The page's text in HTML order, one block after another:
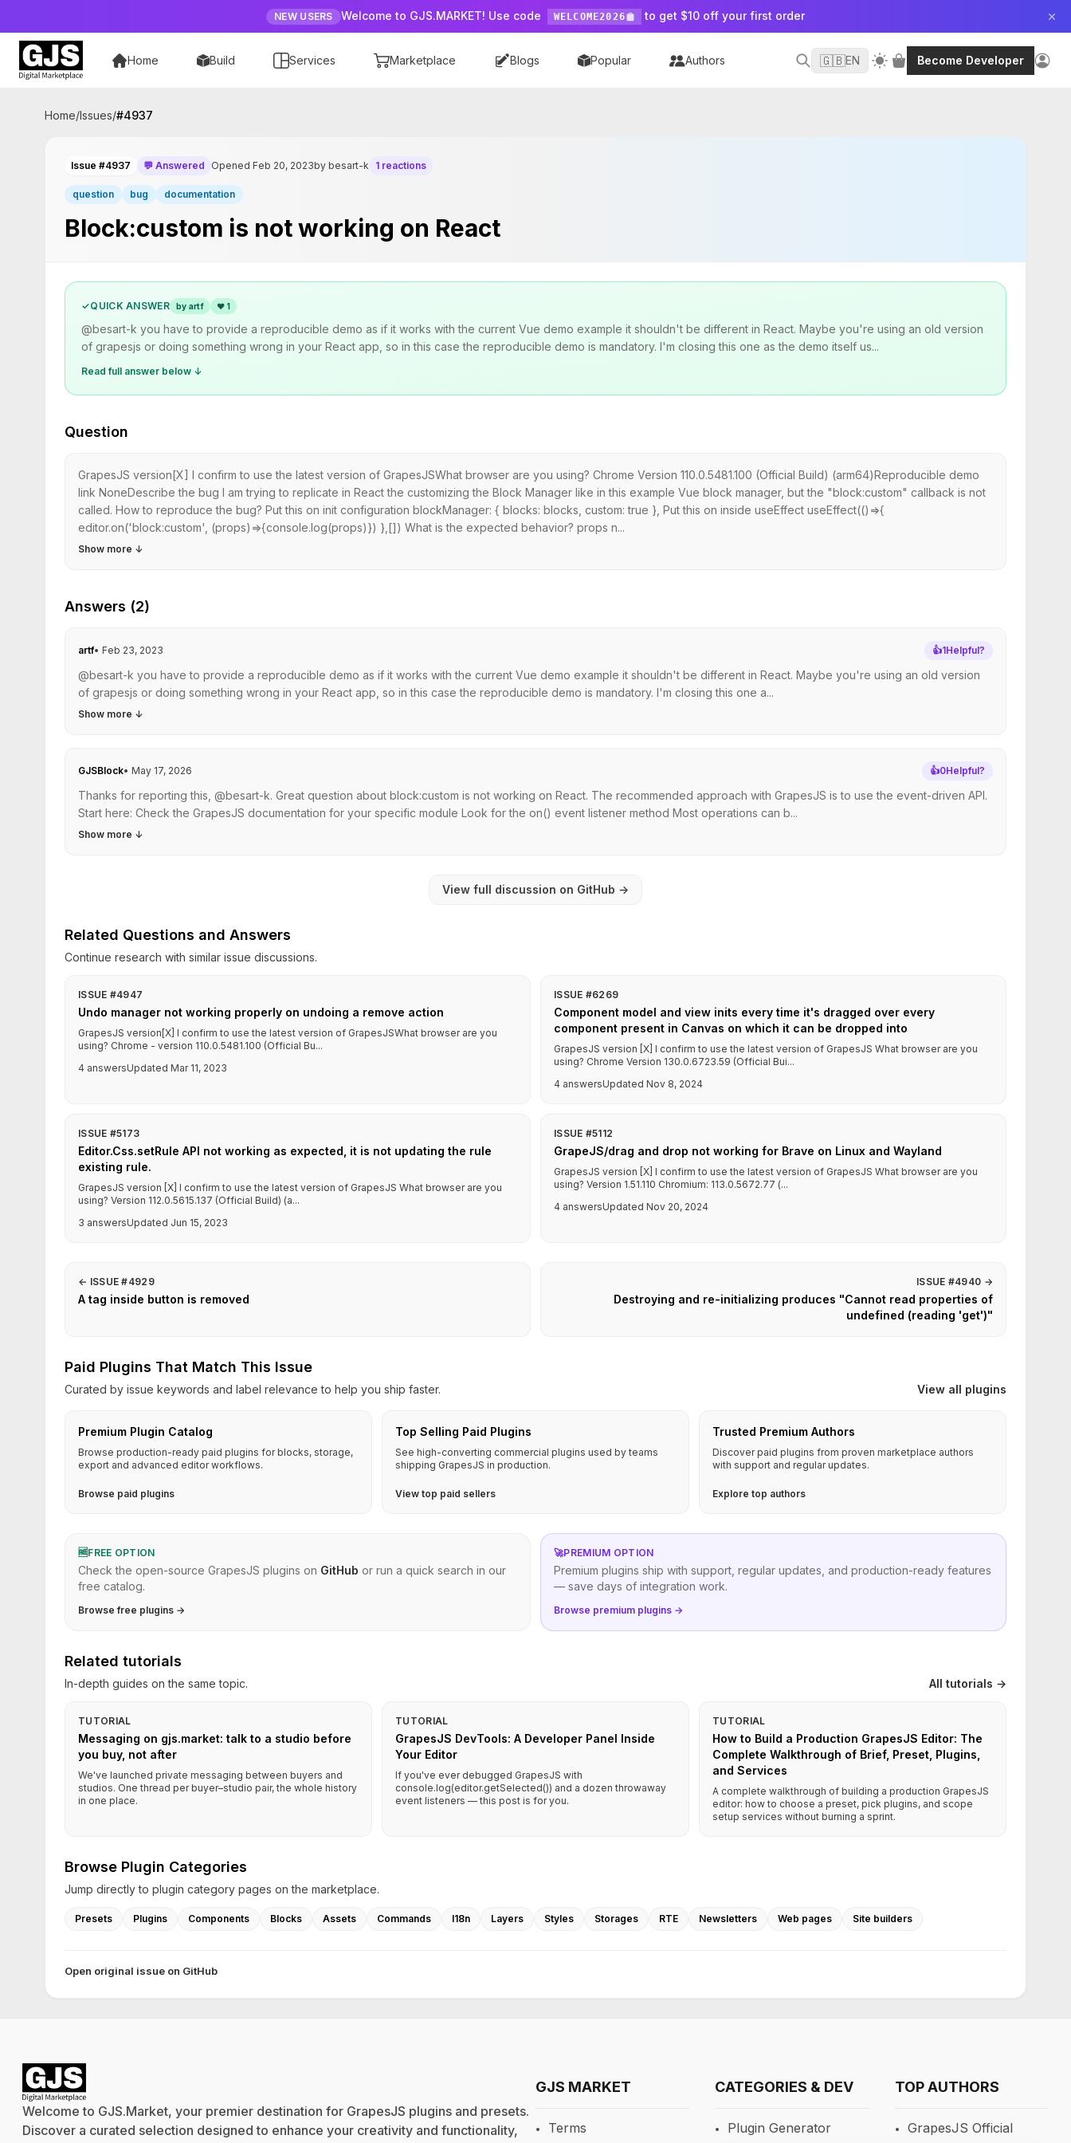
NEW USERS Welcome to GJS.MARKET! Use code WELCOME2026 to get $10 off your first order
Home Build Services Marketplace Blogs Popular Authors 🇬🇧EN Become Developer
Home/Issues/#4937
Issue #4937 💬 Answered Opened Feb 20, 2023by besart-k 1 reactions
question bug documentation
Block:custom is not working on React
✓QUICK ANSWER by artf ❤ 1
@besart-k you have to provide a reproducible demo as if it works with the current Vue demo example it shouldn't be different in React. Maybe you're using an old version
of grapesjs or doing something wrong in your React app, so in this case the reproducible demo is mandatory. I'm closing this one as the demo itself us...
Read full answer below ↓
Question
GrapesJS version[X] I confirm to use the latest version of GrapesJSWhat browser are you using? Chrome Version 110.0.5481.100 (Official Build) (arm64)Reproducible demo
link NoneDescribe the bug I am trying to replicate in React the customizing the Block Manager like in this example Vue block manager, but the "block:custom" callback is not
called. How to reproduce the bug? Put this on init configuration blockManager: { blocks: blocks, custom: true }, Put this on inside useEffect useEffect(()=>{
editor.on('block:custom', (props)=>{console.log(props)}) },[]) What is the expected behavior? props n...
Show more ↓
Answers (2)
artf• Feb 23, 2023 👍1Helpful?
@besart-k you have to provide a reproducible demo as if it works with the current Vue demo example it shouldn't be different in React. Maybe you're using an old version
of grapesjs or doing something wrong in your React app, so in this case the reproducible demo is mandatory. I'm closing this one a...
Show more ↓
GJSBlock• May 17, 2026 👍0Helpful?
Thanks for reporting this, @besart-k. Great question about block:custom is not working on React. The recommended approach with GrapesJS is to use the event-driven API.
Start here: Check the GrapesJS documentation for your specific module Look for the on() event listener method Most operations can b...
Show more ↓
View full discussion on GitHub →
Related Questions and Answers
Continue research with similar issue discussions.
ISSUE #4947
Undo manager not working properly on undoing a remove action
GrapesJS version[X] I confirm to use the latest version of GrapesJSWhat browser are you
using? Chrome - version 110.0.5481.100 (Official Bu...
4 answersUpdated Mar 11, 2023
ISSUE #6269
Component model and view inits every time it's dragged over every
component present in Canvas on which it can be dropped into
GrapesJS version [X] I confirm to use the latest version of GrapesJS What browser are you
using? Chrome Version 130.0.6723.59 (Official Bui...
4 answersUpdated Nov 8, 2024
ISSUE #5173
Editor.Css.setRule API not working as expected, it is not updating the rule
existing rule.
GrapesJS version [X] I confirm to use the latest version of GrapesJS What browser are you
using? Version 112.0.5615.137 (Official Build) (a...
3 answersUpdated Jun 15, 2023
ISSUE #5112
GrapeJS/drag and drop not working for Brave on Linux and Wayland
GrapesJS version [X] I confirm to use the latest version of GrapesJS What browser are you
using? Version 1.51.110 Chromium: 113.0.5672.77 (...
4 answersUpdated Nov 20, 2024
← ISSUE #4929
A tag inside button is removed
ISSUE #4940 →
Destroying and re-initializing produces "Cannot read properties of
undefined (reading 'get')"
Paid Plugins That Match This Issue
Curated by issue keywords and label relevance to help you ship faster. View all plugins
Premium Plugin Catalog
Browse production-ready paid plugins for blocks, storage,
export and advanced editor workflows.
Browse paid plugins
Top Selling Paid Plugins
See high-converting commercial plugins used by teams
shipping GrapesJS in production.
View top paid sellers
Trusted Premium Authors
Discover paid plugins from proven marketplace authors
with support and regular updates.
Explore top authors
🆓FREE OPTION
Check the open-source GrapesJS plugins on GitHub or run a quick search in our
free catalog.
Browse free plugins →
🚀PREMIUM OPTION
Premium plugins ship with support, regular updates, and production-ready features
— save days of integration work.
Browse premium plugins →
Related tutorials
In-depth guides on the same topic. All tutorials →
TUTORIAL
Messaging on gjs.market: talk to a studio before
you buy, not after
We've launched private messaging between buyers and
studios. One thread per buyer–studio pair, the whole history
in one place.
TUTORIAL
GrapesJS DevTools: A Developer Panel Inside
Your Editor
If you've ever debugged GrapesJS with
console.log(editor.getSelected()) and a dozen throwaway
event listeners — this post is for you.
TUTORIAL
How to Build a Production GrapesJS Editor: The
Complete Walkthrough of Brief, Preset, Plugins,
and Services
A complete walkthrough of building a production GrapesJS
editor: how to choose a preset, pick plugins, and scope
setup services without burning a sprint.
Browse Plugin Categories
Jump directly to plugin category pages on the marketplace.
Presets Plugins Components Blocks Assets Commands I18n Layers Styles Storages RTE Newsletters Web pages Site builders
Open original issue on GitHub
Welcome to GJS.Market, your premier destination for GrapesJS plugins and presets.
Discover a curated selection designed to enhance your creativity and functionality,
GJS MARKET
Terms
CATEGORIES & DEV
Plugin Generator
TOP AUTHORS
GrapesJS Official